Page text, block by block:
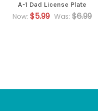
A-1 Dad License Plate
Now: $5.99 Was: $6.99